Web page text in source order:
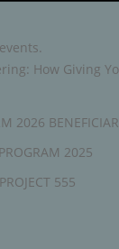
How Giving
2026
2025
555